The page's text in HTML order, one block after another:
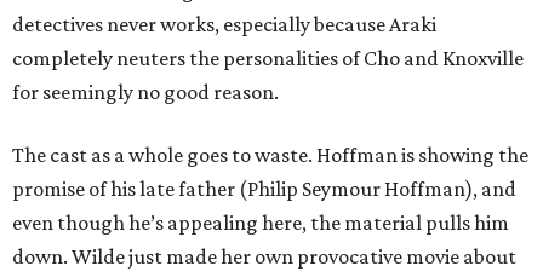
detectives never works, especially because Araki
completely neuters the personalities of Cho and Knoxville
for seemingly no good reason.
The cast as a whole goes to waste. Hoffman is showing the
promise of his late father (Philip Seymour Hoffman), and
even though he’s appealing here, the material pulls him
down. Wilde just made her own provocative movie about